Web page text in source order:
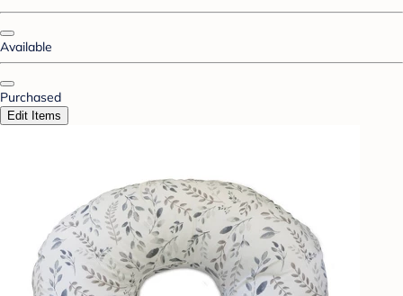
Available
Purchased
Edit Items